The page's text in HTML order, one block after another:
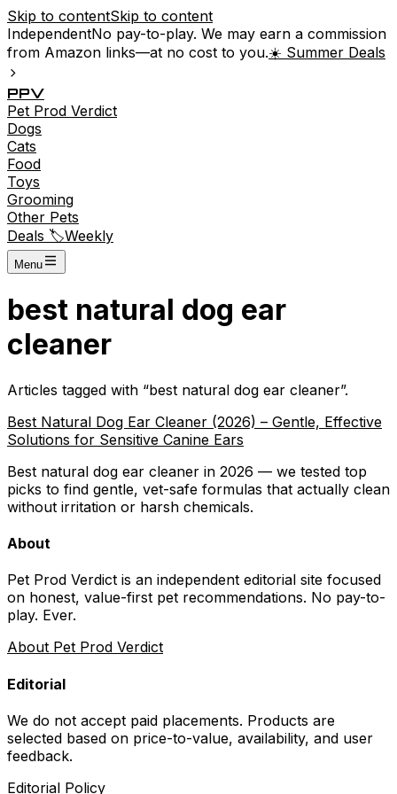
Skip to contentSkip to content
IndependentNo pay-to-play. We may earn a commission
from Amazon links—at no cost to you.☀️ Summer Deals
PPV
Pet Prod Verdict
Dogs
Cats
Food
Toys
Grooming
Other Pets
Deals 🏷️Weekly
Menu
best natural dog ear
cleaner
Articles tagged with “best natural dog ear cleaner”.
Best Natural Dog Ear Cleaner (2026) – Gentle, Effective
Solutions for Sensitive Canine Ears
Best natural dog ear cleaner in 2026 — we tested top
picks to find gentle, vet-safe formulas that actually clean
without irritation or harsh chemicals.
About
Pet Prod Verdict is an independent editorial site focused
on honest, value-first pet recommendations. No pay-to-
play. Ever.
About Pet Prod Verdict
Editorial
We do not accept paid placements. Products are
selected based on price-to-value, availability, and user
feedback.
Editorial Policy